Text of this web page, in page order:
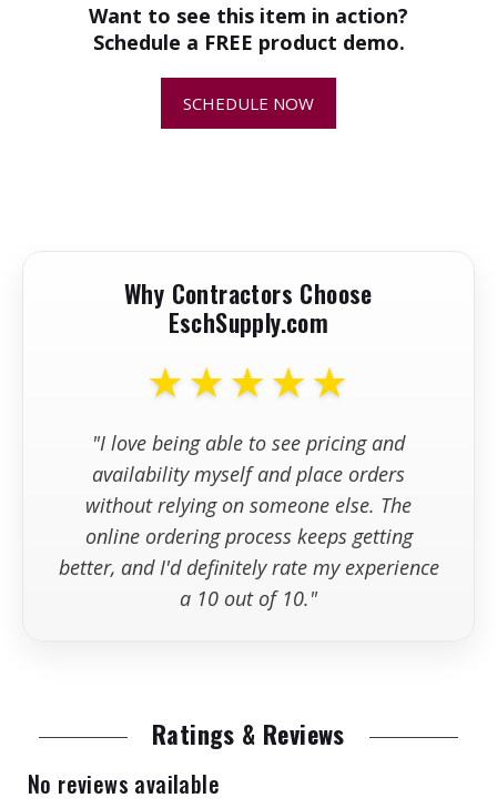
Why is replacing worn or damaged
parts important?
Are replacement parts kept in
available wh
Want to see this item in action?
Schedule a FREE product demo.
SCHEDULE NOW
Why Contractors Choose
EschSupply.com
★★★★★
"I love being able to see pricing and
availability myself and place orders
without relying on someone else. The
online ordering process keeps getting
better, and I'd definitely rate my experience
a 10 out of 10."
Ratings & Reviews
No reviews available